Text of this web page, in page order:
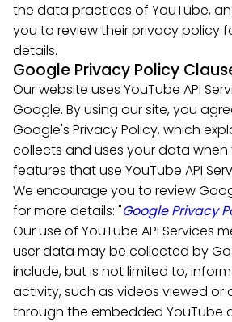
the data practices of YouTube,
you to review their privacy policy
details.
Google Privacy Policy
Our website uses YouTube API
Google. By using our site, you
Google's Privacy Policy, which
collects and uses your data
features that use YouTube API
We encourage you to review
for more details: "Google Privacy
Our use of YouTube API Services
user data may be collected by
include, but is not limited to,
activity, such as videos viewed or
through the embedded YouTube